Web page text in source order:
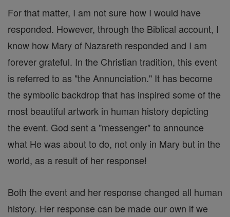
For that matter, I am not sure how I would have
responded. However, through the Biblical account, I
know how Mary of Nazareth responded and I am
forever grateful. In the Christian tradition, this event
is referred to as "the Annunciation." It has become
the symbolic backdrop that has inspired some of the
most beautiful artwork in human history depicting
the event. God sent a "messenger" to announce
what He was about to do, not only in Mary but in the
world, as a result of her response!
Both the event and her response changed all human
history. Her response can be made our own if we